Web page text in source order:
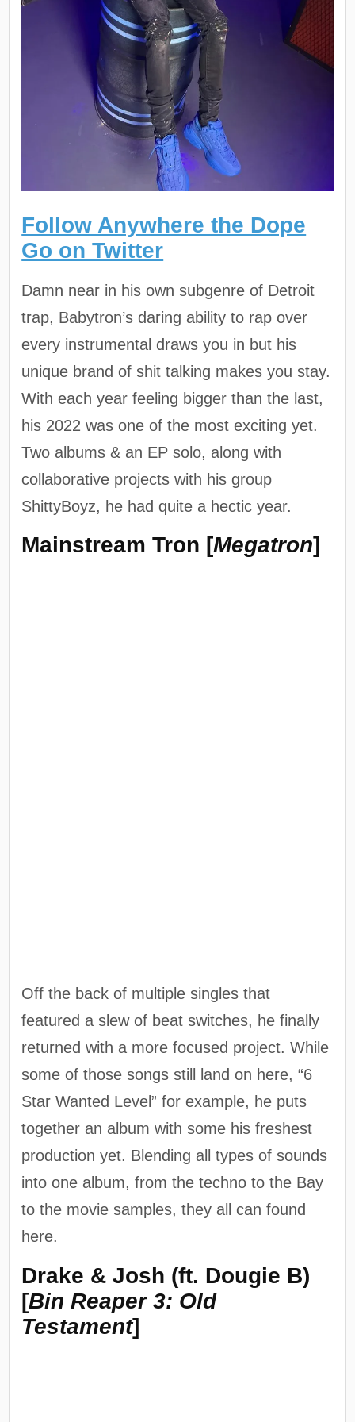
Follow Anywhere the Dope
Go on Twitter
Damn near in his own subgenre of Detroit
trap, Babytron’s daring ability to rap over
every instrumental draws you in but his
unique brand of shit talking makes you stay.
With each year feeling bigger than the last,
his 2022 was one of the most exciting yet.
Two albums & an EP solo, along with
collaborative projects with his group
ShittyBoyz, he had quite a hectic year.
Mainstream Tron [Megatron]
Off the back of multiple singles that
featured a slew of beat switches, he finally
returned with a more focused project. While
some of those songs still land on here, “6
Star Wanted Level” for example, he puts
together an album with some his freshest
production yet. Blending all types of sounds
into one album, from the techno to the Bay
to the movie samples, they all can found
here.
Drake & Josh (ft. Dougie B)
[Bin Reaper 3: Old
Testament]